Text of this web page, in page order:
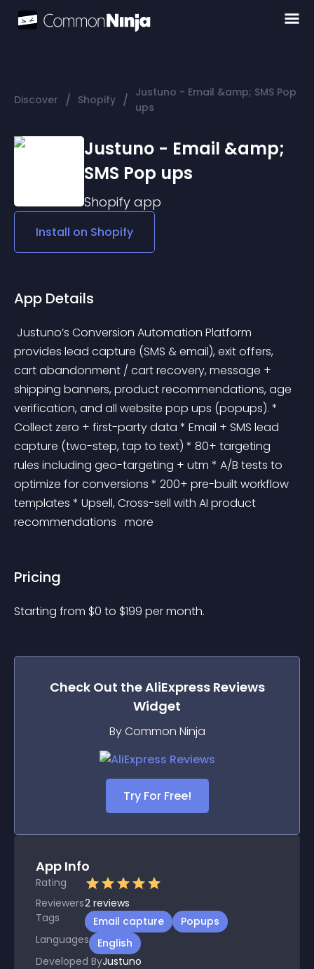
Discover / Shopify / Justuno - Email &amp; SMS Pop
ups
Justuno - Email &amp;
SMS Pop ups
Shopify app
Install on Shopify
App Details
provides lead capture (SMS & email), exit offers,
cart abandonment / cart recovery, message +
shipping banners, product recommendations, age
verification, and all website pop ups (popups). *
Collect zero + first-party data * Email + SMS lead
capture (two-step, tap to text) * 80+ targeting
rules including geo-targeting + utm * A/B tests to
optimize for conversions * 200+ pre-built workflow
templates * Upsell, Cross-sell with AI product
recommendations more
Pricing
Starting from $0 to $199 per month.
Check Out theAliExpress Reviews
Widget
By Common Ninja
Try For Free!
App Info
Rating
Reviewers2 reviews
Tags
Email capture
Popups
Languages
English
Developed ByJustuno